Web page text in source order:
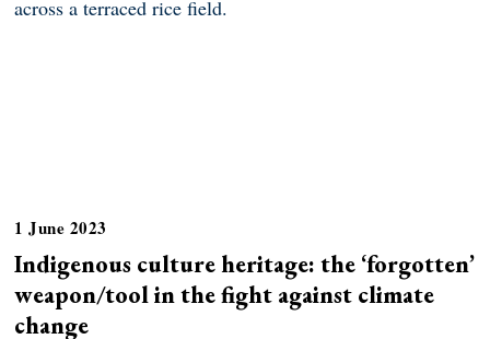
1 June 2023
Indigenous culture heritage: the ‘forgotten’
weapon/tool in the fight against climate
change